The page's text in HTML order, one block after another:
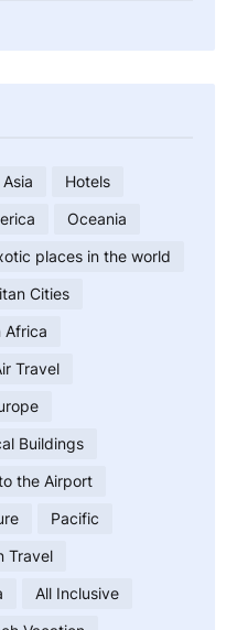
Asia
Hotels
Oceania
places in the world
Cities
Africa
Travel
Buildings
the Airport
Pacific
Travel
All Inclusive